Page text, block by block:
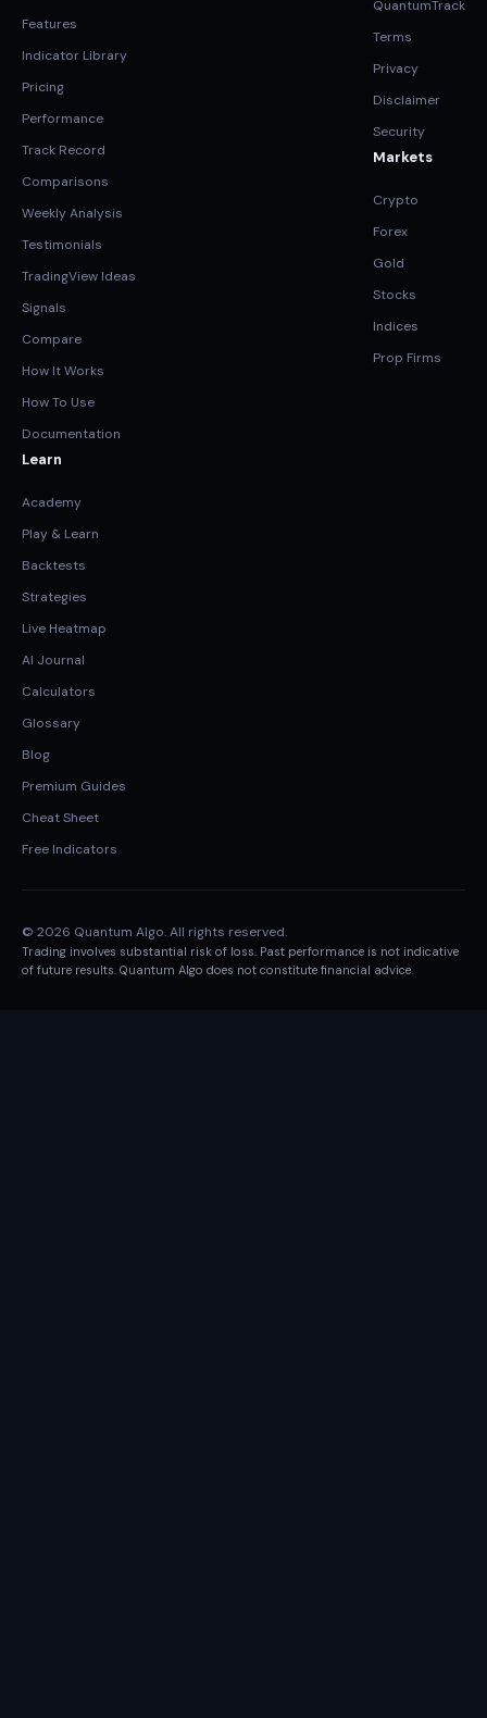
Features
Indicator Library
Pricing
Performance
Track Record
Comparisons
Weekly Analysis
Testimonials
TradingView Ideas
Signals
Compare
How It Works
How To Use
Documentation
Learn
Academy
Play & Learn
Backtests
Strategies
Live Heatmap
AI Journal
Calculators
Glossary
Blog
Premium Guides
Cheat Sheet
Free Indicators
QuantumTrack
Terms
Privacy
Disclaimer
Security
Markets
Crypto
Forex
Gold
Stocks
Indices
Prop Firms
© 2026 Quantum Algo. All rights reserved.
Trading involves substantial risk of loss. Past performance is not indicative
of future results. Quantum Algo does not constitute financial advice.